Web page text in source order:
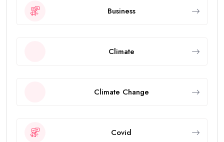
Business
Climate
Climate Change
Covid